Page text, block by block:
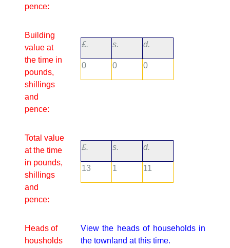
pence:
Building
value at
the time in
pounds,
shillings
and
pence:
£. s. d.
0 0 0
Total value
at the time
in pounds,
shillings
and
pence:
£. s. d.
13 1 11
Heads of
housholds
View the heads of households in
the townland at this time.